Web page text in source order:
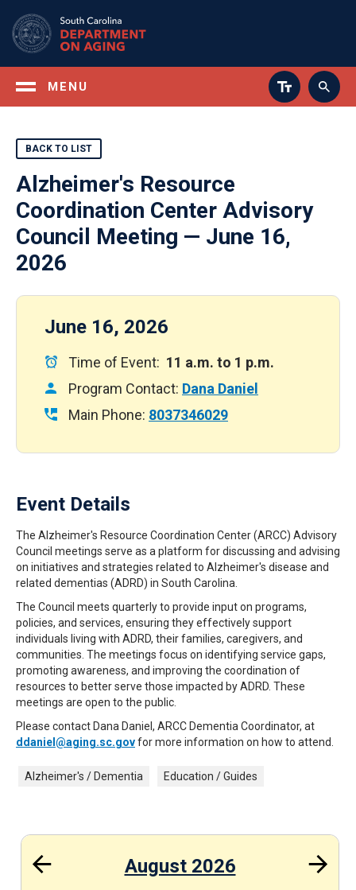
main
content
MENU
BACK TO LIST
Alzheimer's Resource
Coordination Center Advisory
Council Meeting — June 16,
2026
June 16, 2026
Time of Event: 11 a.m. to 1 p.m.
Program Contact: Dana Daniel
Main Phone: 8037346029
Event Details
The Alzheimer's Resource Coordination Center (ARCC) Advisory
Council meetings serve as a platform for discussing and advising
on initiatives and strategies related to Alzheimer's disease and
related dementias (ADRD) in South Carolina.
The Council meets quarterly to provide input on programs,
policies, and services, ensuring they effectively support
individuals living with ADRD, their families, caregivers, and
communities. The meetings focus on identifying service gaps,
promoting awareness, and improving the coordination of
resources to better serve those impacted by ADRD. These
meetings are open to the public.
Please contact Dana Daniel, ARCC Dementia Coordinator, at
ddaniel@aging.sc.govfor more information on how to attend.
Alzheimer's / Dementia Education / Guides
August 2026